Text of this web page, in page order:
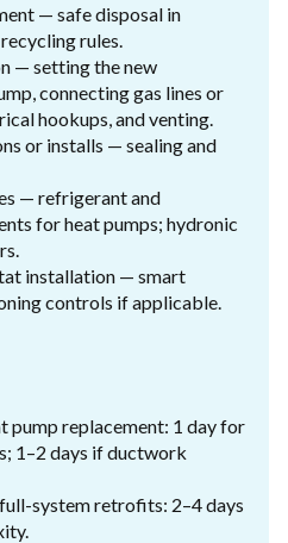
— safe disposal in
rules.
— setting the new
connecting gas lines or
hookups, and venting.
or installs — sealing and
— refrigerant and
for heat pumps; hydronic
installation — smart
controls if applicable.
pump replacement: 1 day for
1–2 days if ductwork
system retrofits: 2–4 days